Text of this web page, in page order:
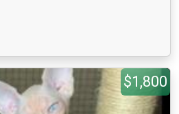
$1,800